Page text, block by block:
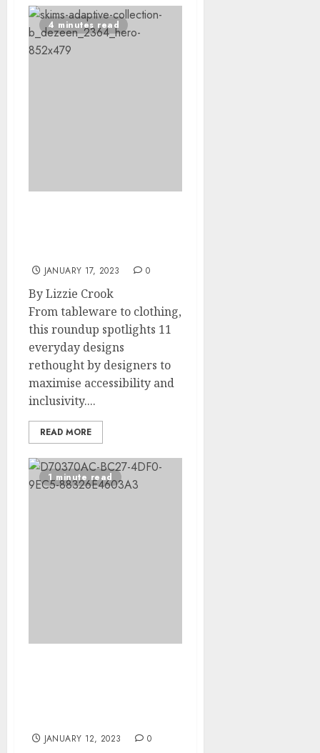
4 minutes read
JANUARY 17, 2023 0
By Lizzie Crook
From tableware to clothing,
this roundup spotlights 11
everyday designs
rethought by designers to
maximise accessibility and
inclusivity....
READ MORE
1 minute read
JANUARY 12, 2023 0